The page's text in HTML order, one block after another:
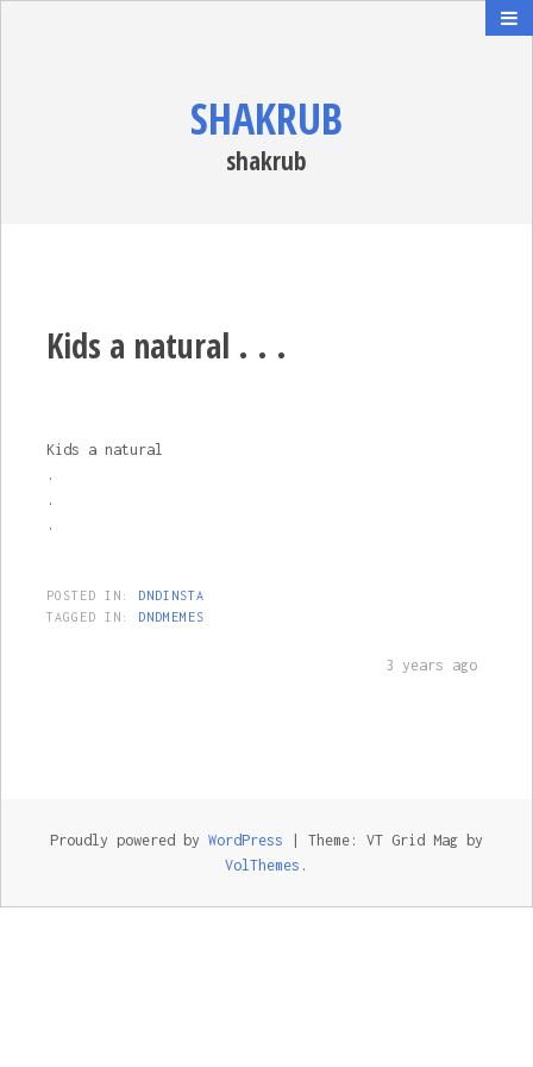
SHAKRUB
shakrub
Kids a natural . . .
Kids a natural
.
.
.
POSTED IN: DNDINSTA
TAGGED IN: DNDMEMES
3 years ago
Proudly powered by WordPress
Theme: VT Grid Mag by
VolThemes .